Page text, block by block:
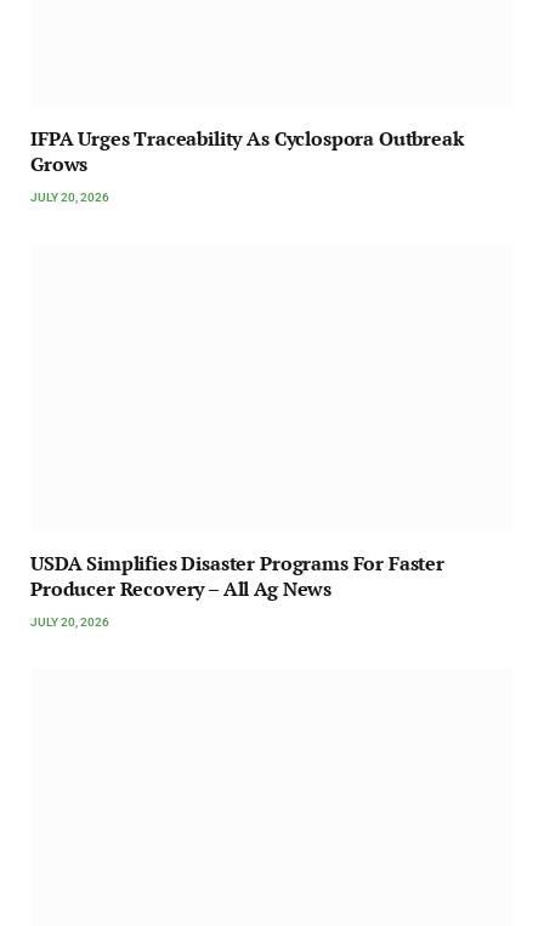
IFPA Urges Traceability As Cyclospora Outbreak
Grows
JULY 20, 2026
USDA Simplifies Disaster Programs For Faster
Producer Recovery – All Ag News
JULY 20, 2026